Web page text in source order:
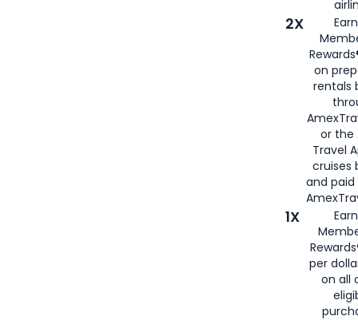
2X
on
rentals
or the
Travel
cruises
and
1X
per
on all